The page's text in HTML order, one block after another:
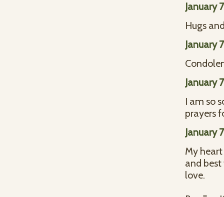
January
Hugs
January
January
I am so
prayers
January
My
and
love.